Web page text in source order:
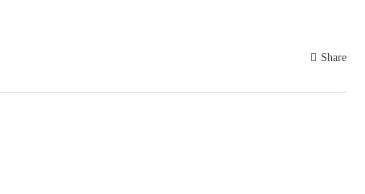
Share